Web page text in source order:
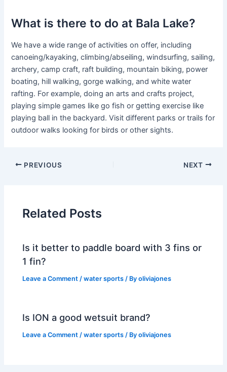
What is there to do at Bala Lake?
We have a wide range of activities on offer, including
canoeing/kayaking, climbing/abseiling, windsurfing, sailing,
archery, camp craft, raft building, mountain biking, power
boating, hill walking, gorge walking, and white water
rafting. For example, doing an arts and crafts project,
playing simple games like go fish or getting exercise like
playing ball in the backyard. Visit different parks or trails for
outdoor walks looking for birds or other sights.
PREVIOUS NEXT
Related Posts
Is it better to paddle board with 3 fins or
1 fin?
Leave a Comment /water sports / Byoliviajones
Is ION a good wetsuit brand?
Leave a Comment /water sports / Byoliviajones